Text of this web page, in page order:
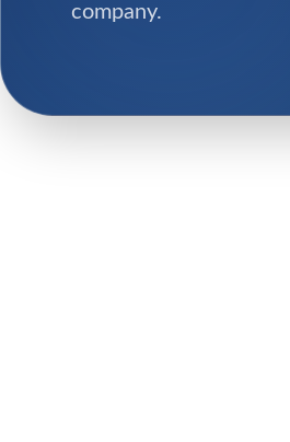
company.